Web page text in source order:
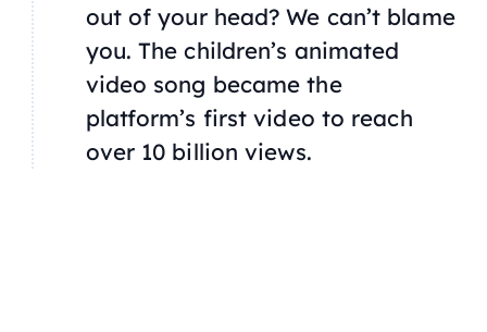
out of your head? We can’t blame
you. The children’s animated
video song became the
platform’s first video to reach
over 10 billion views.